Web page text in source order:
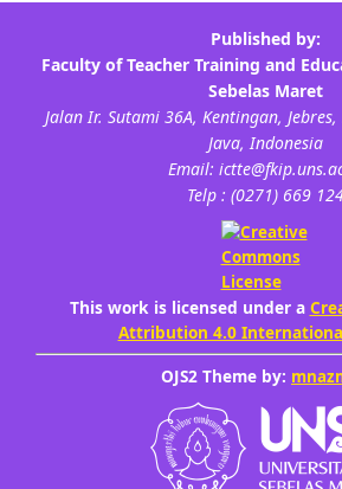
This work is licensed under a
Attribution 4.0
OJS2 Theme by: